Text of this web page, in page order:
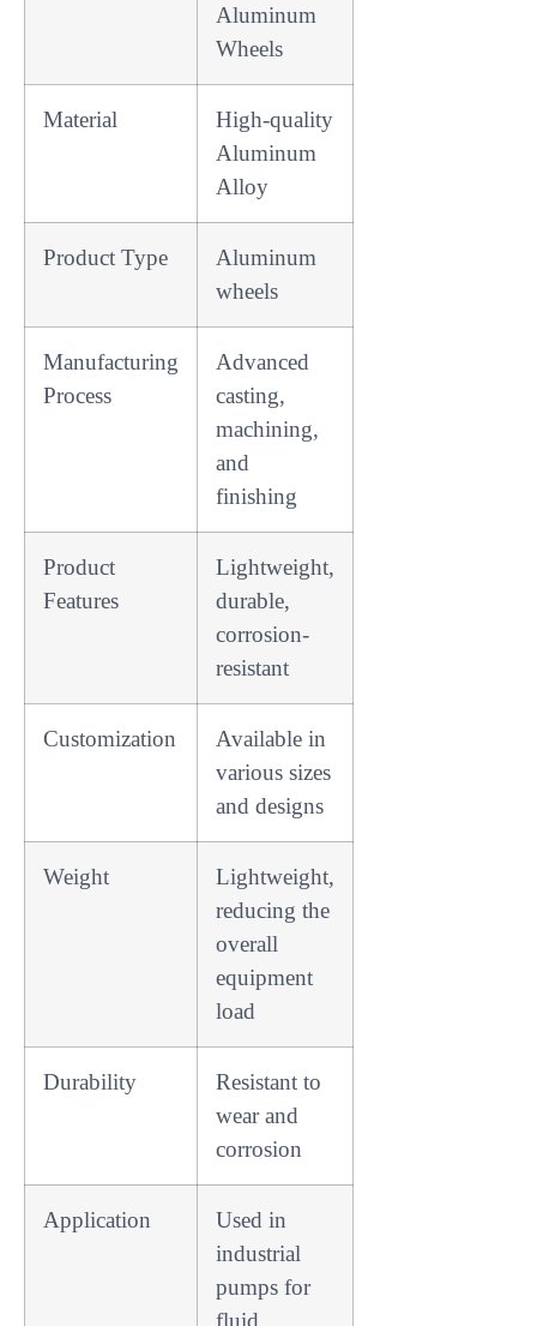
Aluminum
Wheels
Material
High-quality
Aluminum
Alloy
Product Type
Aluminum
wheels
Manufacturing
Process
Advanced
casting,
machining,
and
finishing
Product
Features
Lightweight,
durable,
corrosion-
resistant
Customization
Available in
various sizes
and designs
Weight
Lightweight,
reducing the
overall
equipment
load
Durability
Resistant to
wear and
corrosion
Application
Used in
industrial
pumps for
fluid